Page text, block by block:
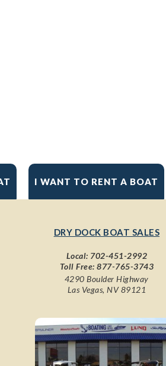
I WANT TO RENT A BOAT
DRY DOCK BOAT SALES
Local: 702-451-2992
Toll Free:877-765-3743
4290 Boulder Highway
Las Vegas, NV 89121